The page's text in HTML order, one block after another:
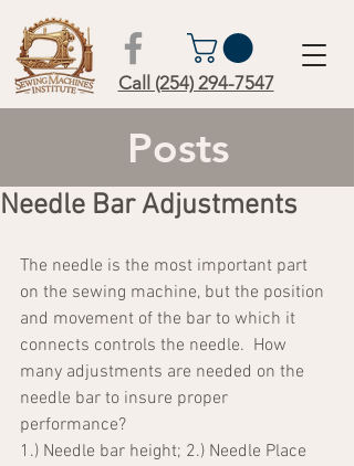
Call (254) 294-7547
Posts
Needle Bar Adjustments
The needle is the most important part
on the sewing machine, but the position
and movement of the bar to which it
connects controls the needle.  How
many adjustments are needed on the
needle bar to insure proper
performance?
1.) Needle bar height; 2.) Needle Place